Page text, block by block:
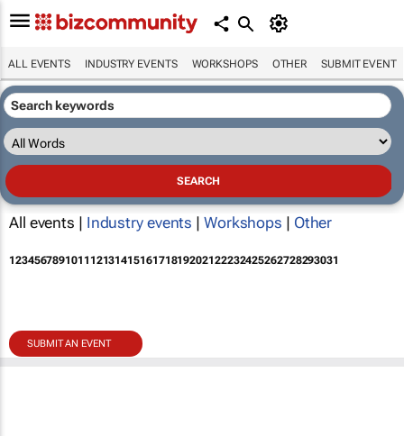
ALL EVENTS INDUSTRY EVENTS WORKSHOPS OTHER SUBMIT EVENT
All events | Industry events | Workshops | Other
12345678910111213141516171819202122232425262728293031
SUBMIT AN EVENT